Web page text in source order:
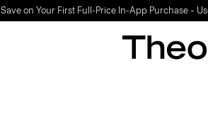
Save on Your First Full-Price In-App Purchase –